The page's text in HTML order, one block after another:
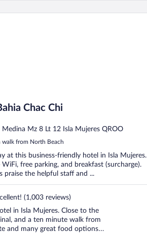
Chac Chi
Medina Mz 8 Lt 12 Isla Mujeres QROO
walk from North Beach
at this business-friendly hotel in Isla Mujeres.
WiFi, free parking, and breakfast (surcharge).
praise the helpful staff and ...
(1,003 reviews)
in Isla Mujeres. Close to the
and a ten minute walk from
and many great food options.
Chac Chi